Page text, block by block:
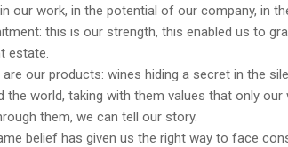
our work, in the potential of our company, in
this is our strength, this enabled us to
estate.
are our products: wines hiding a secret in the
the world, taking with them values that only
them, we can tell our story.
belief has given us the right way to face